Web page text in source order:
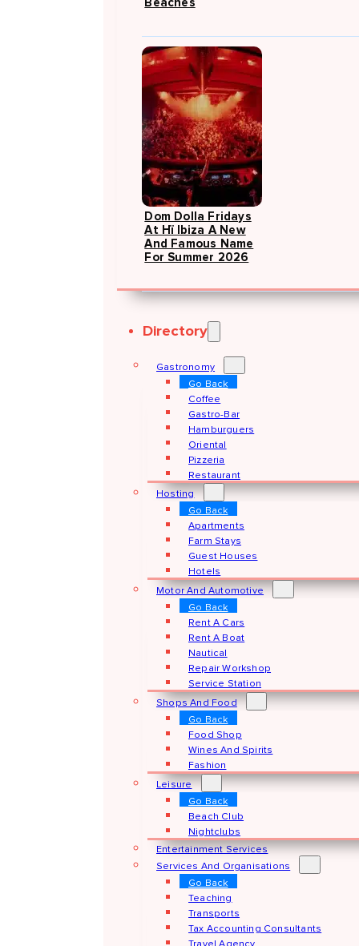
Beaches
Dom Dolla Fridays
At Hï Ibiza A New
And Famous Name
For Summer 2026
Directory
Gastronomy
Go Back
Coffee
Gastro-Bar
Hamburguers
Oriental
Pizzeria
Restaurant
Hosting
Go Back
Apartments
Farm Stays
Guest Houses
Hotels
Motor And Automotive
Go Back
Rent A Cars
Rent A Boat
Nautical
Repair Workshop
Service Station
Shops And Food
Go Back
Food Shop
Wines And Spirits
Fashion
Leisure
Go Back
Beach Club
Nightclubs
Entertainment Services
Services And Organisations
Go Back
Teaching
Transports
Tax Accounting Consultants